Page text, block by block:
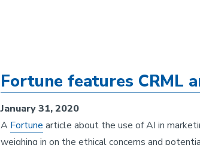
Fortune features CRML
January 31, 2020
A Fortune article about the use of AI in
weighing in on the ethical concerns and